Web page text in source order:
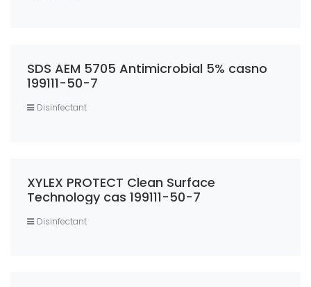
SDS AEM 5705 Antimicrobial 5% casno
199111-50-7
Disinfectant
XYLEX PROTECT Clean Surface
Technology cas 199111-50-7
Disinfectant